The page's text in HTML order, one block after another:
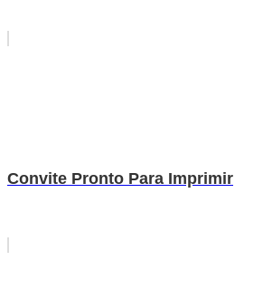
Convite Pronto Para Imprimir